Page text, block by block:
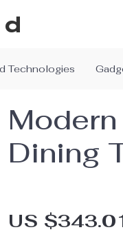
Technologies
Dining
US